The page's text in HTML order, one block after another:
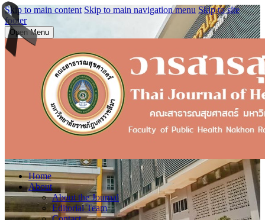
Skip to main content Skip to main navigation menu Skip to site
footer
Open Menu
Home
About
About the Journal
Editorial Team